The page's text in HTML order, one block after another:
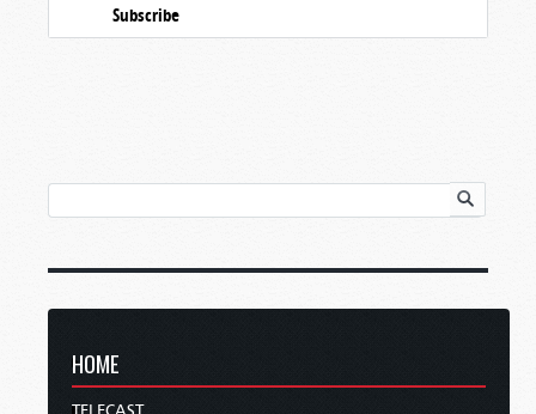
Subscribe
HOME